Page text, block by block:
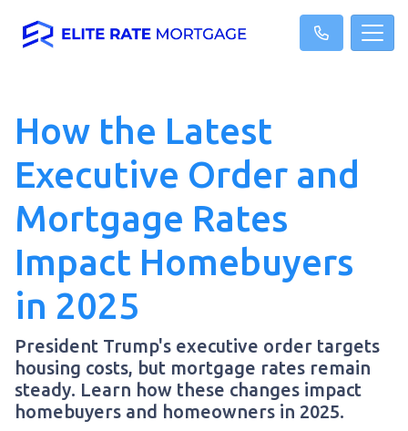
How the Latest
Executive Order and
Mortgage Rates
Impact Homebuyers
in 2025
President Trump's executive order targets
housing costs, but mortgage rates remain
steady. Learn how these changes impact
homebuyers and homeowners in 2025.